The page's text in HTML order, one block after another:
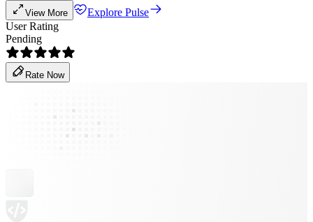
View More
Explore Pulse
User Rating
Pending
Rate Now